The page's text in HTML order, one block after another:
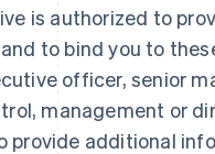
is authorized to
to bind you to
officer, senior
management or
provide additional